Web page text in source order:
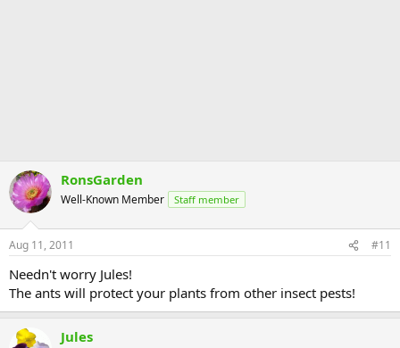
RonsGarden
Well-Known Member Staff member
Aug 11, 2011 #11
Needn't worry Jules!
The ants will protect your plants from other insect pests!
Jules